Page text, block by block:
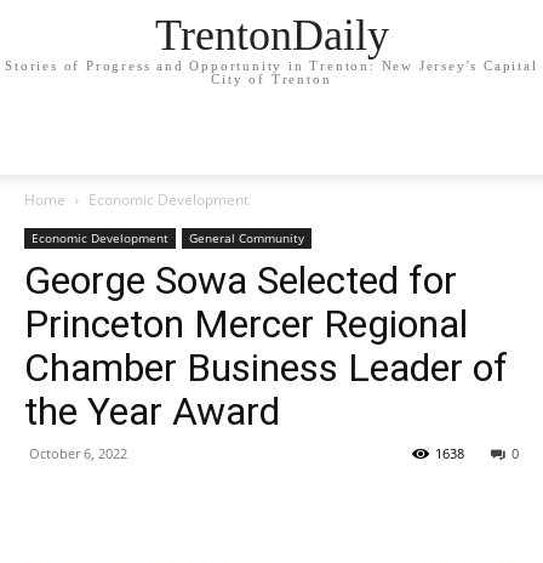
TrentonDaily
Stories of Progress and Opportunity in Trenton: New Jersey's Capital
City of Trenton
Home Economic Development
Economic Development General Community
George Sowa Selected for
Princeton Mercer Regional
Chamber Business Leader of
the Year Award
October 6, 2022 0
1638